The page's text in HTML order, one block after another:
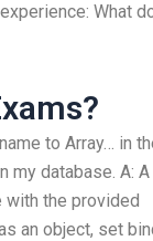
What
to Array… in
my database. A: A
with the provided
an object, set